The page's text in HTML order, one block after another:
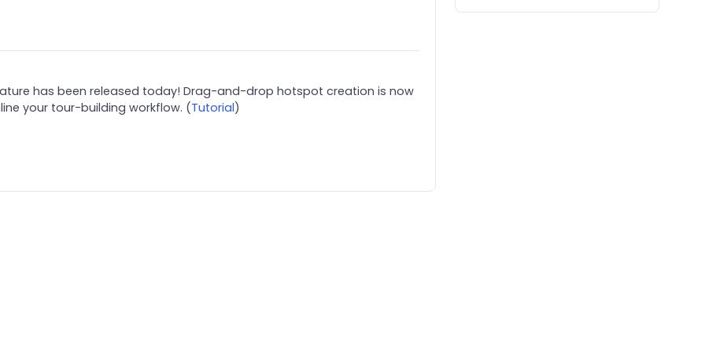
has been released today! Drag-and-drop hotspot creation is now
your tour-building workflow. (Tutorial)